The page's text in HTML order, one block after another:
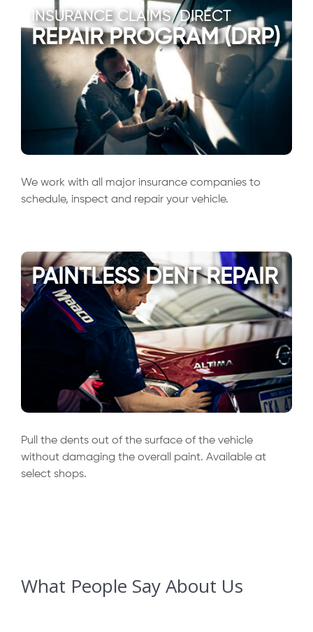
INSURANCE CLAIMS/DIRECT
REPAIR PROGRAM (DRP)
We work with all major insurance companies to
schedule, inspect and repair your vehicle.
PAINTLESS DENT REPAIR
Pull the dents out of the surface of the vehicle
without damaging the overall paint. Available at
select shops.